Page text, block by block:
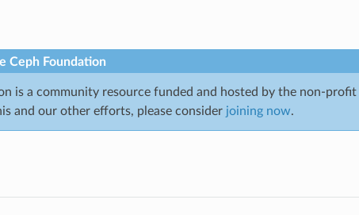
Ceph Foundation
is a community resource funded and hosted by the non-profit
and our other efforts, please consider joining now.